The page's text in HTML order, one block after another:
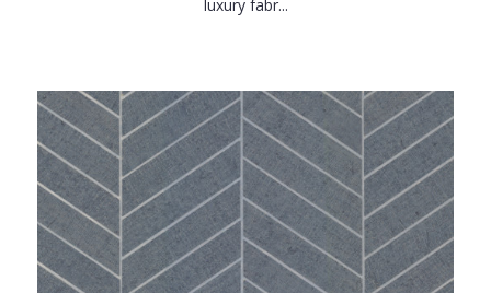
luxury fabr...